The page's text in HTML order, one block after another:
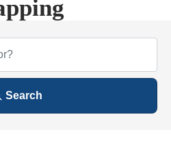
Search